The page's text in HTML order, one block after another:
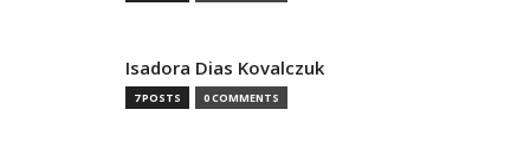
Isadora Dias Kovalczuk
7 POSTS 0 COMMENTS